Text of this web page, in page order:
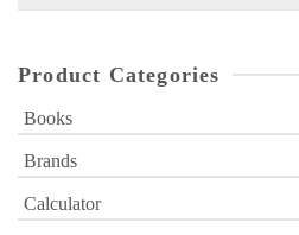
Product Categories
Books
Brands
Calculator